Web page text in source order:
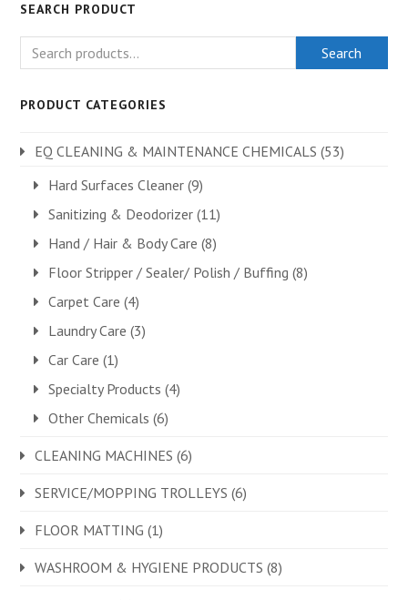
SEARCH PRODUCT
Search
PRODUCT CATEGORIES
EQ CLEANING & MAINTENANCE CHEMICALS (53)
Hard Surfaces Cleaner (9)
Sanitizing & Deodorizer (11)
Hand / Hair & Body Care (8)
Floor Stripper / Sealer/ Polish / Buffing (8)
Carpet Care (4)
Laundry Care (3)
Car Care (1)
Specialty Products (4)
Other Chemicals (6)
CLEANING MACHINES (6)
SERVICE/MOPPING TROLLEYS (6)
FLOOR MATTING (1)
WASHROOM & HYGIENE PRODUCTS (8)